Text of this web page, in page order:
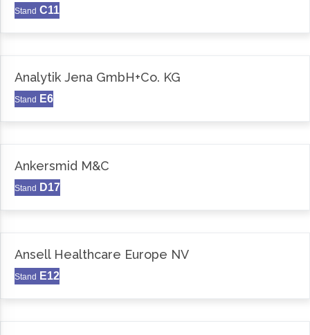
Stand C11
Analytik Jena GmbH+Co. KG
Stand E6
Ankersmid M&C
Stand D17
Ansell Healthcare Europe NV
Stand E12